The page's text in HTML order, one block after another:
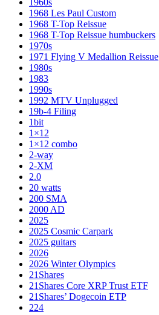
1968 Les Paul Custom
1968 T-Top Reissue
1968 T-Top Reissue humbuckers
1970s
1971 Flying V Medallion Reissue
1980s
1983
1990s
1992 MTV Unplugged
19b-4 Filing
1bit
1×12
1×12 combo
2-way
2-XM
2.0
20 watts
200 SMA
2000 AD
2025
2025 Cosmic Carpark
2025 guitars
2026
2026 Winter Olympics
21Shares
21Shares Core XRP Trust ETF
21Shares’ Dogecoin ETP
224